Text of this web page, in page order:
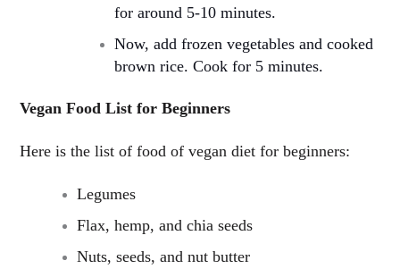
for around 5-10 minutes.
Now, add frozen vegetables and cooked
brown rice. Cook for 5 minutes.
Vegan Food List for Beginners
Here is the list of food of vegan diet for beginners:
Legumes
Flax, hemp, and chia seeds
Nuts, seeds, and nut butter